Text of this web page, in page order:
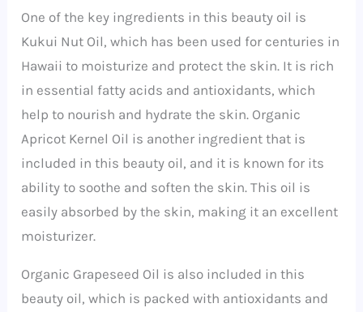
One of the key ingredients in this beauty oil is
Kukui Nut Oil, which has been used for centuries in
Hawaii to moisturize and protect the skin. It is rich
in essential fatty acids and antioxidants, which
help to nourish and hydrate the skin. Organic
Apricot Kernel Oil is another ingredient that is
included in this beauty oil, and it is known for its
ability to soothe and soften the skin. This oil is
easily absorbed by the skin, making it an excellent
moisturizer.
Organic Grapeseed Oil is also included in this
beauty oil, which is packed with antioxidants and